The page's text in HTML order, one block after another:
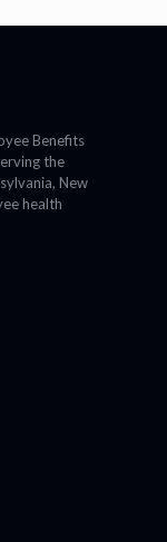
Benefits
the
New
health